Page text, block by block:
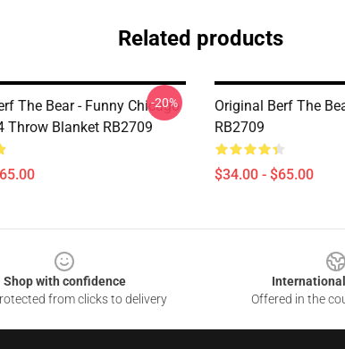
Related products
The Bear - Funny Chicago
Throw Blanket RB2709
-20%
Original Berf The
RB2709
$34.00 - $65.00
Shop with confidence
from clicks to delivery
Offered in the